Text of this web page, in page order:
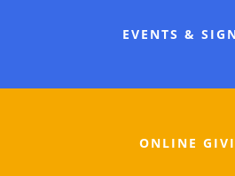
EVENTS &
ONLINE